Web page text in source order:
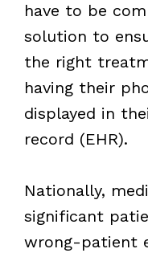
have to be
solution to
the right
having their
displayed in
record (EHR).
Nationally,
significant
wrong-patient